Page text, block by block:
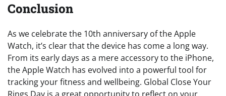
Conclusion
As we celebrate the 10th anniversary of the Apple
Watch, it’s clear that the device has come a long way.
From its early days as a mere accessory to the iPhone,
the Apple Watch has evolved into a powerful tool for
tracking your fitness and wellbeing. Global Close Your